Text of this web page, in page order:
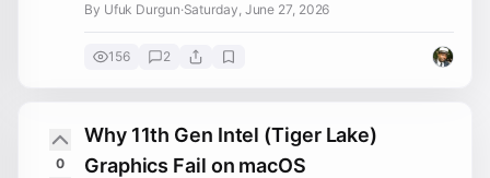
By Ufuk Durgun·Saturday, June 27, 2026
156 2
0
Why 11th Gen Intel (Tiger Lake)
Graphics Fail on macOS